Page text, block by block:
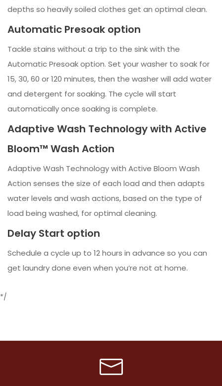
depths so heavily soiled clothes get an optimal clean.
Automatic Presoak option
Tackle stains without a trip to the sink with the
Automatic Presoak option. Set your washer to soak for
15, 30, 60 or 120 minutes, then the washer will add water
and detergent for soaking. The cycle will start
automatically once soaking is complete.
Adaptive Wash Technology with Active
Bloom™ Wash Action
Adaptive Wash Technology with Active Bloom Wash
Action senses the size of each load and then adapts
water levels and wash actions, based on the type of
load being washed, for optimal cleaning.
Delay Start option
Schedule a cycle up to 12 hours in advance so you can
get laundry done even when you’re not at home.
*/